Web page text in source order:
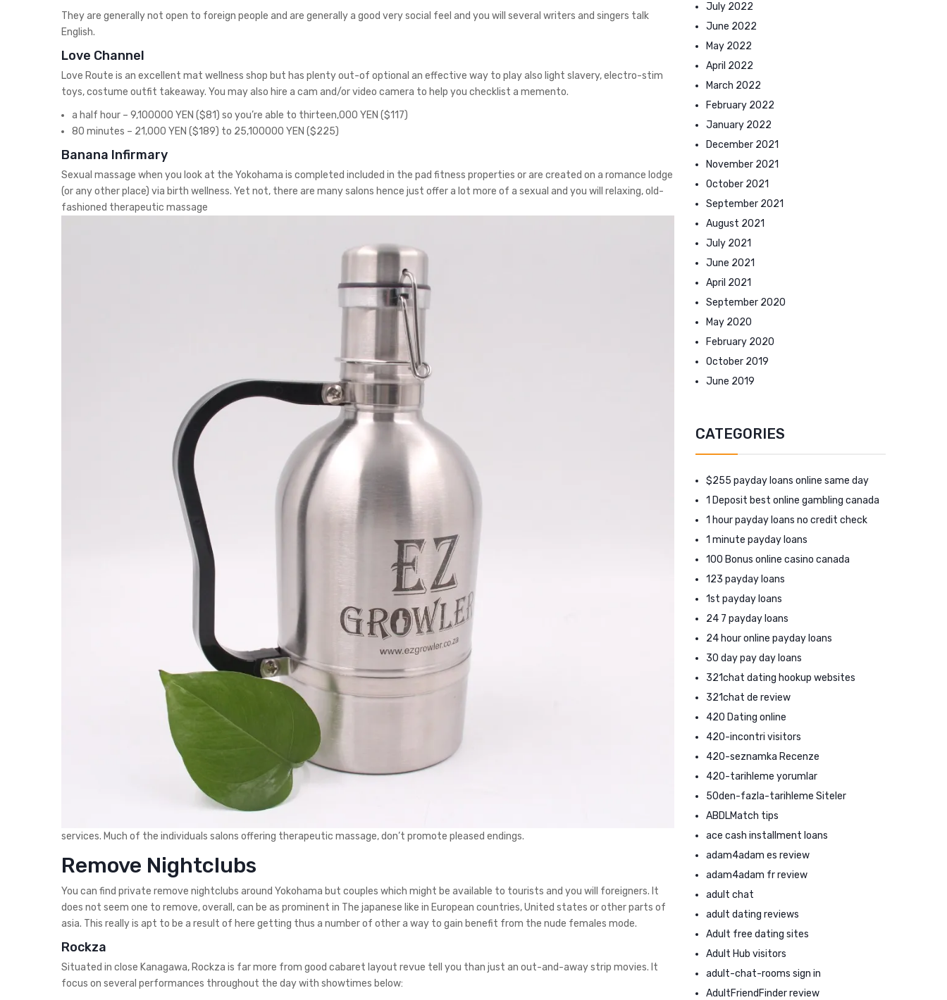
They are generally not open to foreign people and are generally a good very social feel and you will several writers and singers talk
English.
Love Channel
Love Route is an excellent mat wellness shop but has plenty out-of optional an effective way to play also light slavery, electro-stim
toys, costume outfit takeaway. You may also hire a cam and/or video camera to help you checklist a memento.
a half hour – 9,100000 YEN ($81) so you’re able to thirteen,000 YEN ($117)
80 minutes – 21,000 YEN ($189) to 25,100000 YEN ($225)
Banana Infirmary
Sexual massage when you look at the Yokohama is completed included in the pad fitness properties or are created on a romance lodge
(or any other place) via birth wellness. Yet not, there are many salons hence just offer a lot more of a sexual and you will relaxing, old-
fashioned therapeutic massage
services. Much of the individuals salons offering therapeutic massage, don’t promote pleased endings.
Remove Nightclubs
You can find private remove nightclubs around Yokohama but couples which might be available to tourists and you will foreigners. It
does not seem one to remove, overall, can be as prominent in The japanese like in European countries, United states or other parts of
asia. This really is apt to be a result of here getting thus a number of other a way to gain benefit from the nude females mode.
Rockza
Situated in close Kanagawa, Rockza is far more from good cabaret layout revue tell you than just an out-and-away strip movies. It
focus on several performances throughout the day with showtimes below:
July 2022
June 2022
May 2022
April 2022
March 2022
February 2022
January 2022
December 2021
November 2021
October 2021
September 2021
August 2021
July 2021
June 2021
April 2021
September 2020
May 2020
February 2020
October 2019
June 2019
CATEGORIES
$255 payday loans online same day
1 Deposit best online gambling canada
1 hour payday loans no credit check
1 minute payday loans
100 Bonus online casino canada
123 payday loans
1st payday loans
24 7 payday loans
24 hour online payday loans
30 day pay day loans
321chat dating hookup websites
321chat de review
420 Dating online
420-incontri visitors
420-seznamka Recenze
420-tarihleme yorumlar
50den-fazla-tarihleme Siteler
ABDLMatch tips
ace cash installment loans
adam4adam es review
adam4adam fr review
adult chat
adult dating reviews
Adult free dating sites
Adult Hub visitors
adult-chat-rooms sign in
AdultFriendFinder review